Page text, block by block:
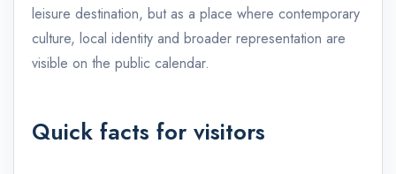
leisure destination, but as a place where contemporary
culture, local identity and broader representation are
visible on the public calendar.
Quick facts for visitors